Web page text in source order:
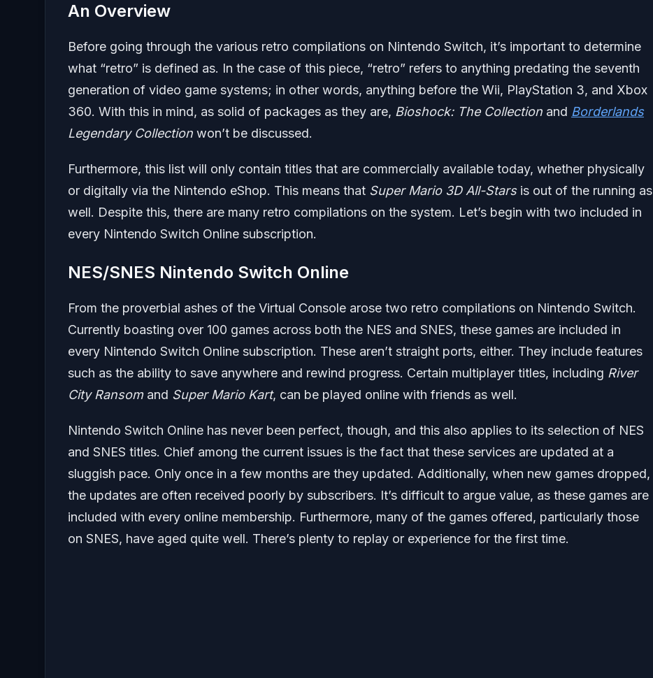
An Overview
Before going through the various retro compilations on Nintendo Switch, it’s important to determine
what “retro” is defined as. In the case of this piece, “retro” refers to anything predating the seventh
generation of video game systems; in other words, anything before the Wii, PlayStation 3, and Xbox
360. With this in mind, as solid of packages as they are, Bioshock: The Collection and Borderlands
Legendary Collection won’t be discussed.
Furthermore, this list will only contain titles that are commercially available today, whether physically
or digitally via the Nintendo eShop. This means that Super Mario 3D All-Starsis out of the running as
well. Despite this, there are many retro compilations on the system. Let’s begin with two included in
every Nintendo Switch Online subscription.
NES/SNES Nintendo Switch Online
From the proverbial ashes of the Virtual Console arose two retro compilations on Nintendo Switch.
Currently boasting over 100 games across both the NES and SNES, these games are included in
every Nintendo Switch Online subscription. These aren’t straight ports, either. They include features
such as the ability to save anywhere and rewind progress. Certain multiplayer titles, including River
City Ransomand Super Mario Kart, can be played online with friends as well.
Nintendo Switch Online has never been perfect, though, and this also applies to its selection of NES
and SNES titles. Chief among the current issues is the fact that these services are updated at a
sluggish pace. Only once in a few months are they updated. Additionally, when new games dropped,
the updates are often received poorly by subscribers. It’s difficult to argue value, as these games are
included with every online membership. Furthermore, many of the games offered, particularly those
on SNES, have aged quite well. There’s plenty to replay or experience for the first time.